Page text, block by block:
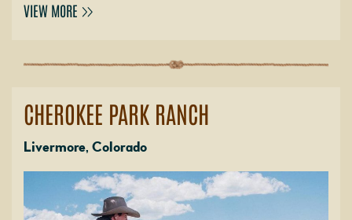
VIEW MORE
CHEROKEE PARK RANCH
Livermore, Colorado